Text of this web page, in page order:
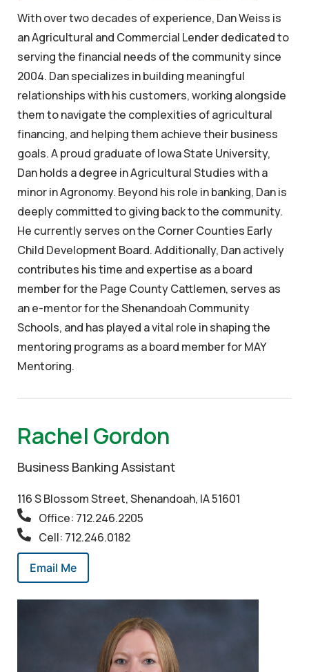
With over two decades of experience, Dan Weiss is
an Agricultural and Commercial Lender dedicated to
serving the financial needs of the community since
2004. Dan specializes in building meaningful
relationships with his customers, working alongside
them to navigate the complexities of agricultural
financing, and helping them achieve their business
goals. A proud graduate of Iowa State University,
Dan holds a degree in Agricultural Studies with a
minor in Agronomy. Beyond his role in banking, Dan is
deeply committed to giving back to the community.
He currently serves on the Corner Counties Early
Child Development Board. Additionally, Dan actively
contributes his time and expertise as a board
member for the Page County Cattlemen, serves as
an e-mentor for the Shenandoah Community
Schools, and has played a vital role in shaping the
mentoring programs as a board member for MAY
Mentoring.
Rachel Gordon
Business Banking Assistant
116 S Blossom Street, Shenandoah, IA 51601
Office: 712.246.2205
Cell: 712.246.0182
Email Me